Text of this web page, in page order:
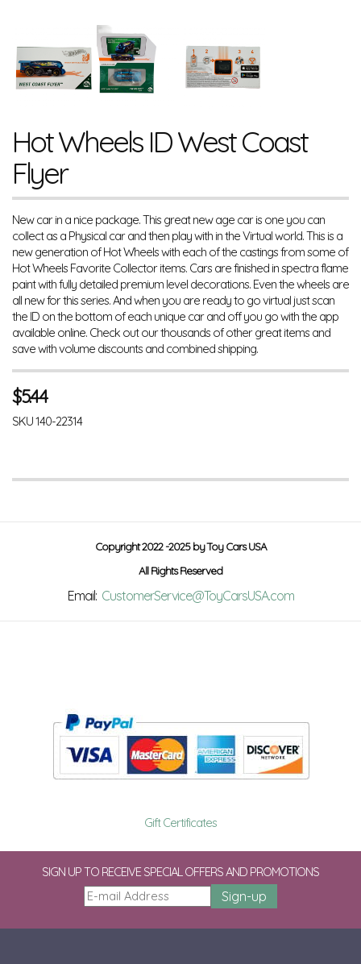
Hot Wheels ID West Coast
Flyer
New car in a nice package. This great new age car is one you can
collect as a Physical car and then play with in the Virtual world. This is a
new generation of Hot Wheels with each of the castings from some of
Hot Wheels Favorite Collector items. Cars are finished in spectra flame
paint with fully detailed premium level decorations. Even the wheels are
all new for this series. And when you are ready to go virtual just scan
the ID on the bottom of each unique car and off you go with the app
available online. Check out our thousands of other great items and
save with volume discounts and combined shipping.
$5.44
SKU140-22314
Copyright 2022 -2025 by Toy Cars USA
All Rights Reserved
Email: CustomerService@ToyCarsUSA.com
Gift Certificates
SIGN UP TO RECEIVE SPECIAL OFFERS AND PROMOTIONS